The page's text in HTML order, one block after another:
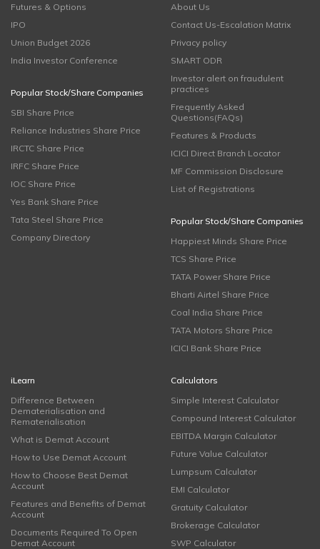
Futures & Options
IPO
Union Budget 2026
India Investor Conference
Popular Stock/Share Companies
SBI Share Price
Reliance Industries Share Price
IRCTC Share Price
IRFC Share Price
IOC Share Price
Yes Bank Share Price
Tata Steel Share Price
Company Directory
About Us
Contact Us-Escalation Matrix
Privacy policy
SMART ODR
Investor alert on fraudulent
practices
Frequently Asked
Questions(FAQs)
Features & Products
ICICI Direct Branch Locator
MF Commission Disclosure
List of Registrations
Popular Stock/Share Companies
Happiest Minds Share Price
TCS Share Price
TATA Power Share Price
Bharti Airtel Share Price
Coal India Share Price
TATA Motors Share Price
ICICI Bank Share Price
iLearn
Difference Between
Dematerialisation and
Rematerialisation
What is Demat Account
How to Use Demat Account
How to Choose Best Demat
Account
Features and Benefits of Demat
Account
Documents Required To Open
Demat Account
Calculators
Simple Interest Calculator
Compound Interest Calculator
EBITDA Margin Calculator
Future Value Calculator
Lumpsum Calculator
EMI Calculator
Gratuity Calculator
Brokerage Calculator
SWP Calculator